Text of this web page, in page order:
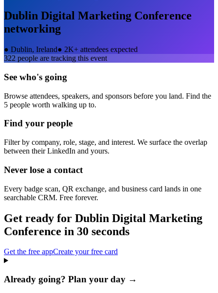
Dublin Digital Marketing Conference
networking
● Dublin, Ireland● 2K+ attendees expected
322 people are tracking this event
See who's going
Browse attendees, speakers, and sponsors before you land. Find the
5 people worth walking up to.
Find your people
Filter by company, role, stage, and interest. We surface the overlap
between their LinkedIn and yours.
Never lose a contact
Every badge scan, QR exchange, and business card lands in one
searchable CRM. Free forever.
Get ready for Dublin Digital Marketing
Conference in 30 seconds
Get the free appCreate your free card
Already going? Plan your day →